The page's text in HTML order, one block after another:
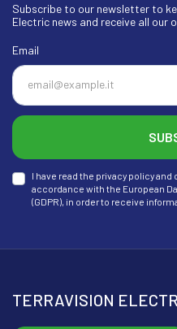
Subscribe to our newsletter to
Electric news and receive all our
Email
I have read the privacy policy
accordance with the European
(GDPR), in order to receive
TERRAVISION